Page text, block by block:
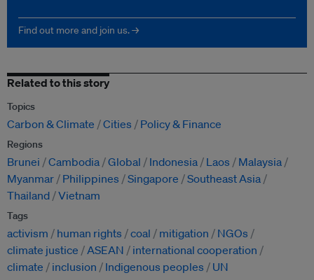
Find out more and join us. →
Related to this story
Topics
Carbon & Climate Cities Policy & Finance
Regions
Brunei Cambodia Global Indonesia Laos
Malaysia
Myanmar
Philippines Singapore
Southeast Asia
Thailand Vietnam
Tags
activism human rights coal mitigation
NGOs
climate justice
ASEAN
international cooperation
climate
inclusion Indigenous peoples UN